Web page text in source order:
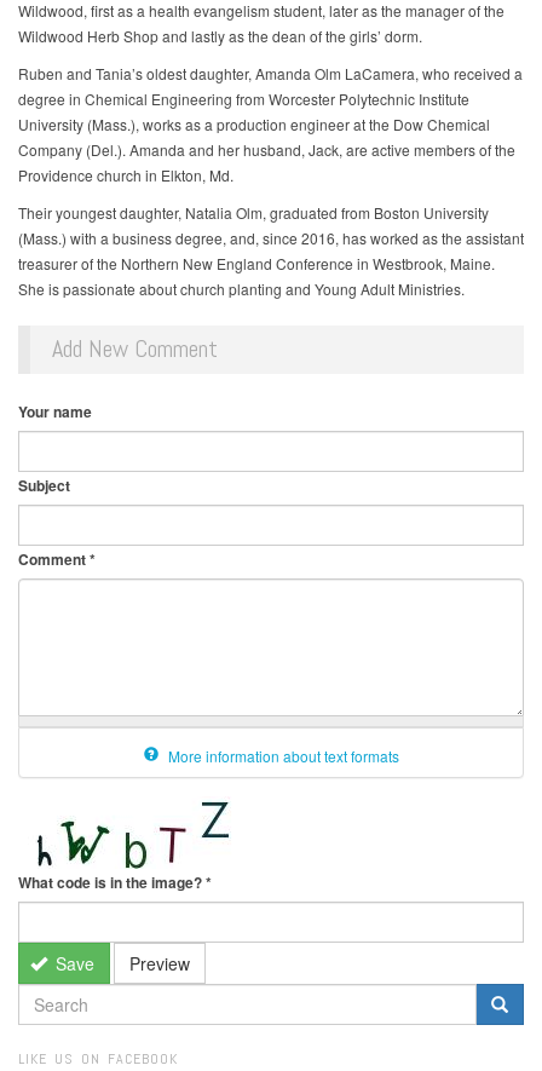
Wildwood, first as a health evangelism student, later as the manager of the
Wildwood Herb Shop and lastly as the dean of the girls’ dorm.
Ruben and Tania’s oldest daughter, Amanda Olm LaCamera, who received a
degree in Chemical Engineering from Worcester Polytechnic Institute
University (Mass.), works as a production engineer at the Dow Chemical
Company (Del.). Amanda and her husband, Jack, are active members of the
Providence church in Elkton, Md.
Their youngest daughter, Natalia Olm, graduated from Boston University
(Mass.) with a business degree, and, since 2016, has worked as the assistant
treasurer of the Northern New England Conference in Westbrook, Maine.
She is passionate about church planting and Young Adult Ministries.
Add New Comment
Your name
Subject
Comment*
More information about text formats
What code is in the image?*
Save Preview
SEARCH
FORM
LIKE US ON FACEBOOK